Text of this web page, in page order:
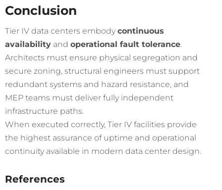
Conclusion
Tier IV data centers embody continuous
availability and operational fault tolerance.
Architects must ensure physical segregation and
secure zoning, structural engineers must support
redundant systems and hazard resistance, and
MEP teams must deliver fully independent
infrastructure paths.
When executed correctly, Tier IV facilities provide
the highest assurance of uptime and operational
continuity available in modern data center design.
References